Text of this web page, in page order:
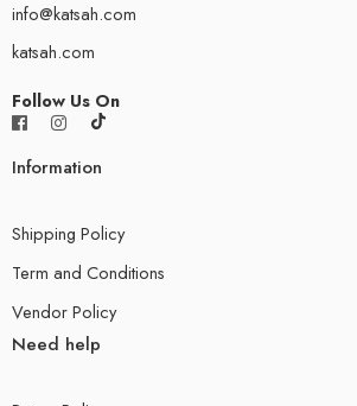
info@katsah.com
katsah.com
Follow Us On
Information
Shipping Policy
Term and Conditions
Vendor Policy
Need help